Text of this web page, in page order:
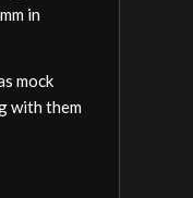
in
mock
with them